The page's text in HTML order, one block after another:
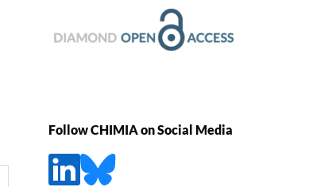
Follow CHIMIA on Social Media